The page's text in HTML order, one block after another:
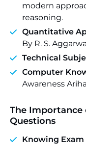
modern
reasoning.
Quantitative
By R. S.
Technical
Computer
Awareness
The Importance
Questions
Knowing